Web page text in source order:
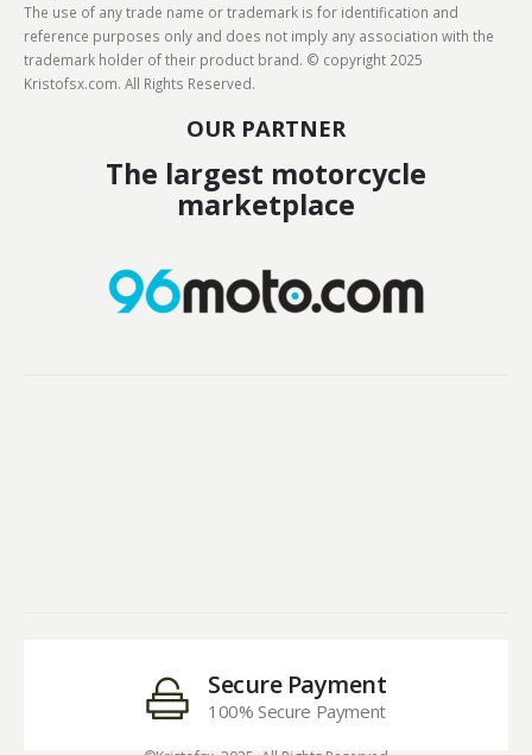
The use of any trade name or trademark is for identification and
reference purposes only and does not imply any association with the
trademark holder of their product brand. © copyright 2025
Kristofsx.com. All Rights Reserved.
OUR PARTNER
The largest motorcycle
marketplace
Secure Payment
100% Secure Payment